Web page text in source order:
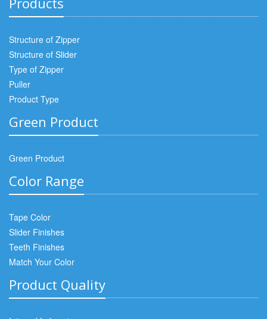
Structure of Zipper
Structure of Slider
Type of Zipper
Puller
Product Type
Green Product
Green Product
Color Range
Tape Color
Slider Finishes
Teeth Finishes
Match Your Color
Product Quality